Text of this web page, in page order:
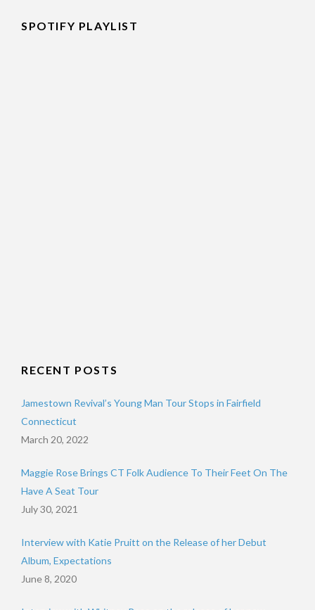
SPOTIFY PLAYLIST
RECENT POSTS
Jamestown Revival’s Young Man Tour Stops in Fairfield
Connecticut
March 20, 2022
Maggie Rose Brings CT Folk Audience To Their Feet On The
Have A Seat Tour
July 30, 2021
Interview with Katie Pruitt on the Release of her Debut
Album, Expectations
June 8, 2020